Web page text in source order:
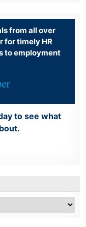
from all over
for timely HR
to employment
to see what